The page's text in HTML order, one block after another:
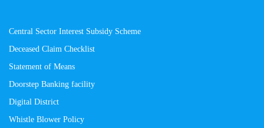
Central Sector Interest Subsidy Scheme
Deceased Claim Checklist
Statement of Means
Doorstep Banking facility
Digital District
Whistle Blower Policy